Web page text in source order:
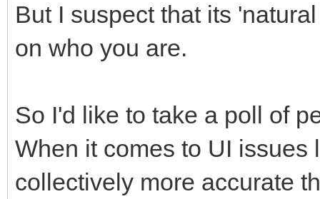
But I suspect that its
on who you are.
So I'd like to take a poll of
When it comes to UI issues
collectively more accurate